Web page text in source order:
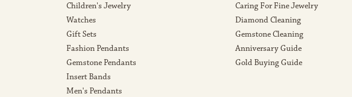
Children's Jewelry
Watches
Gift Sets
Fashion Pendants
Gemstone Pendants
Insert Bands
Men's Pendants
Caring For Fine Jewelry
Diamond Cleaning
Gemstone Cleaning
Anniversary Guide
Gold Buying Guide